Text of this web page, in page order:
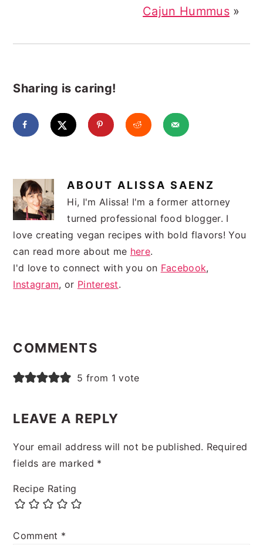
Cajun Hummus»
Sharing is caring!
ABOUT ALISSA SAENZ
Hi, I'm Alissa! I'm a former attorney
turned professional food blogger. I
love creating vegan recipes with bold flavors! You
can read more about me here.
I'd love to connect with you on Facebook,
Instagram, or Pinterest.
INTERACTIONS
COMMENTS
5 from 1 vote
LEAVE A REPLY
Your email address will not be published. Required
fields are marked *
Recipe Rating
Comment *